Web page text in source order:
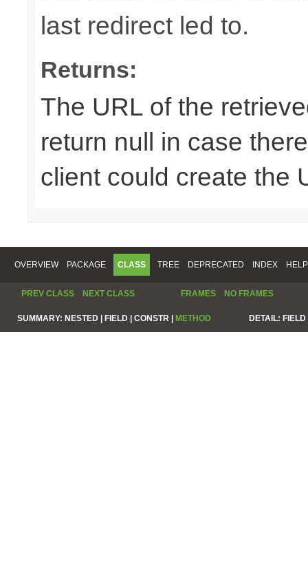
last redirect led to.
Returns:
The URL of the
return null in case
client could create the
OVERVIEW PACKAGE CLASS TREE DEPRECATED INDEX HELP
PREV CLASS NEXT CLASS FRAMES NO FRAMES
SUMMARY: NESTED | FIELD | CONSTR | METHOD DETAIL: